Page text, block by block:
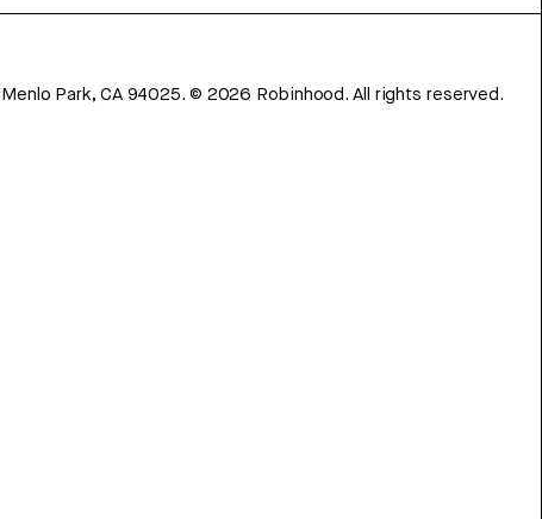
Park, CA 94025.© 2026 Robinhood. All rights reserved.